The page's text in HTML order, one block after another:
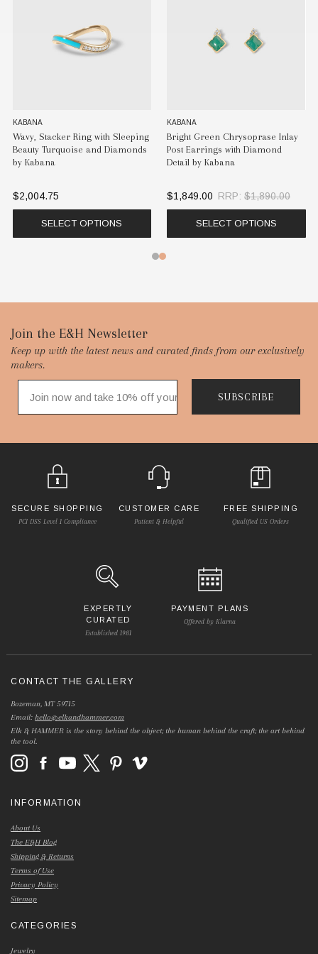
KABANA
Wavy, Stacker Ring with Sleeping
Beauty Turquoise and Diamonds
by Kabana
$2,004.75
SELECT OPTIONS
KABANA
Bright Green Chrysoprase Inlay
Post Earrings with Diamond
Detail by Kabana
$1,849.00 RRP: $1,890.00
SELECT OPTIONS
Footer
Start
Join the E&H Newsletter
Keep up with the latest news and curated finds from our exclusively
makers.
SUBSCRIBE
SECURE SHOPPING
PCI DSS Level 1 Compliance
CUSTOMER CARE
Patient & Helpful
FREE SHIPPING
Qualified US Orders
EXPERTLY
CURATED
Established 1981
PAYMENT PLANS
Offered by Klarna
CONTACT THE GALLERY
Bozeman, MT 59715
Email:hello@elkandhammer.com
Elk & HAMMER is the story behind the object; the human behind the craft; the art behind
the tool.
INFORMATION
About Us
The E&H Blog
Shipping & Returns
Terms of Use
Privacy Policy
Sitemap
CATEGORIES
Jewelry